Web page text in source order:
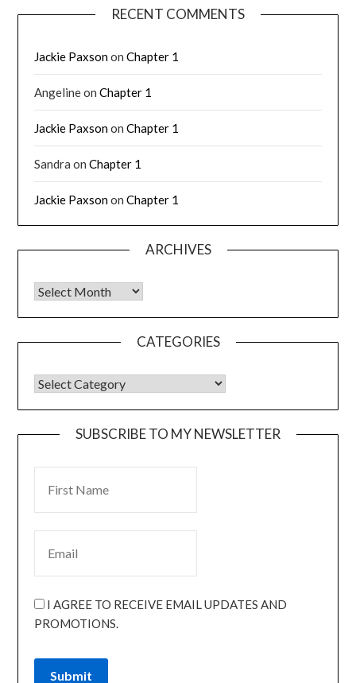
RECENT COMMENTS
Jackie PaxsononChapter 1
AngelineonChapter 1
Jackie PaxsononChapter 1
Sandra onChapter 1
Jackie PaxsononChapter 1
ARCHIVES
CATEGORIES
SUBSCRIBE TO MY NEWSLETTER
I AGREE TO RECEIVE EMAIL UPDATES AND
PROMOTIONS.
Submit